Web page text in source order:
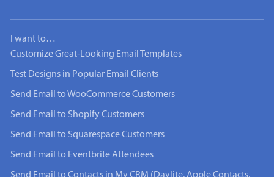
I want to…
Customize Great-Looking Email Templates
Test Designs in Popular Email Clients
Send Email to WooCommerce Customers
Send Email to Shopify Customers
Send Email to Squarespace Customers
Send Email to Eventbrite Attendees